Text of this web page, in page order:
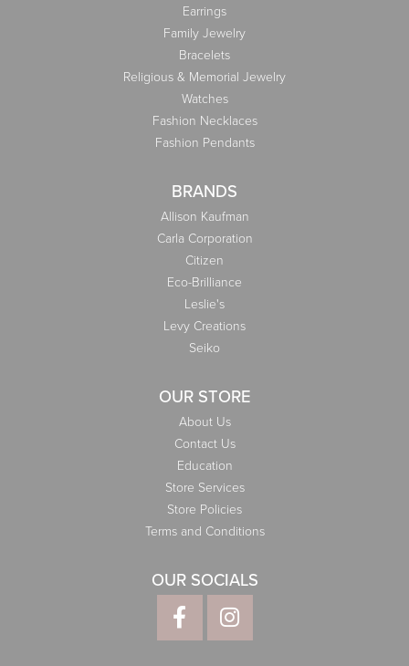
Earrings
Family Jewelry
Bracelets
Religious & Memorial Jewelry
Watches
Fashion Necklaces
Fashion Pendants
BRANDS
Allison Kaufman
Carla Corporation
Citizen
Eco-Brilliance
Leslie's
Levy Creations
Seiko
OUR STORE
About Us
Contact Us
Education
Store Services
Store Policies
Terms and Conditions
OUR SOCIALS